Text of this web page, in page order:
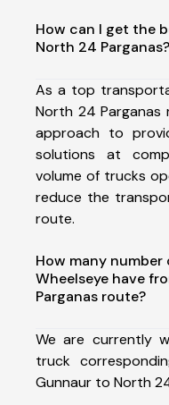
How can I get the
North 24 Parganas?
As a top
North 24 Parganas
approach to
solutions at
volume of trucks
reduce the
route.
How many
Wheelseye have
Parganas route?
We are currently
truck
Gunnaur to North